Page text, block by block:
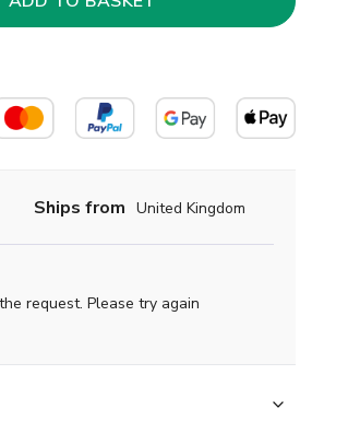
Ships from United Kingdom
request. Please try again